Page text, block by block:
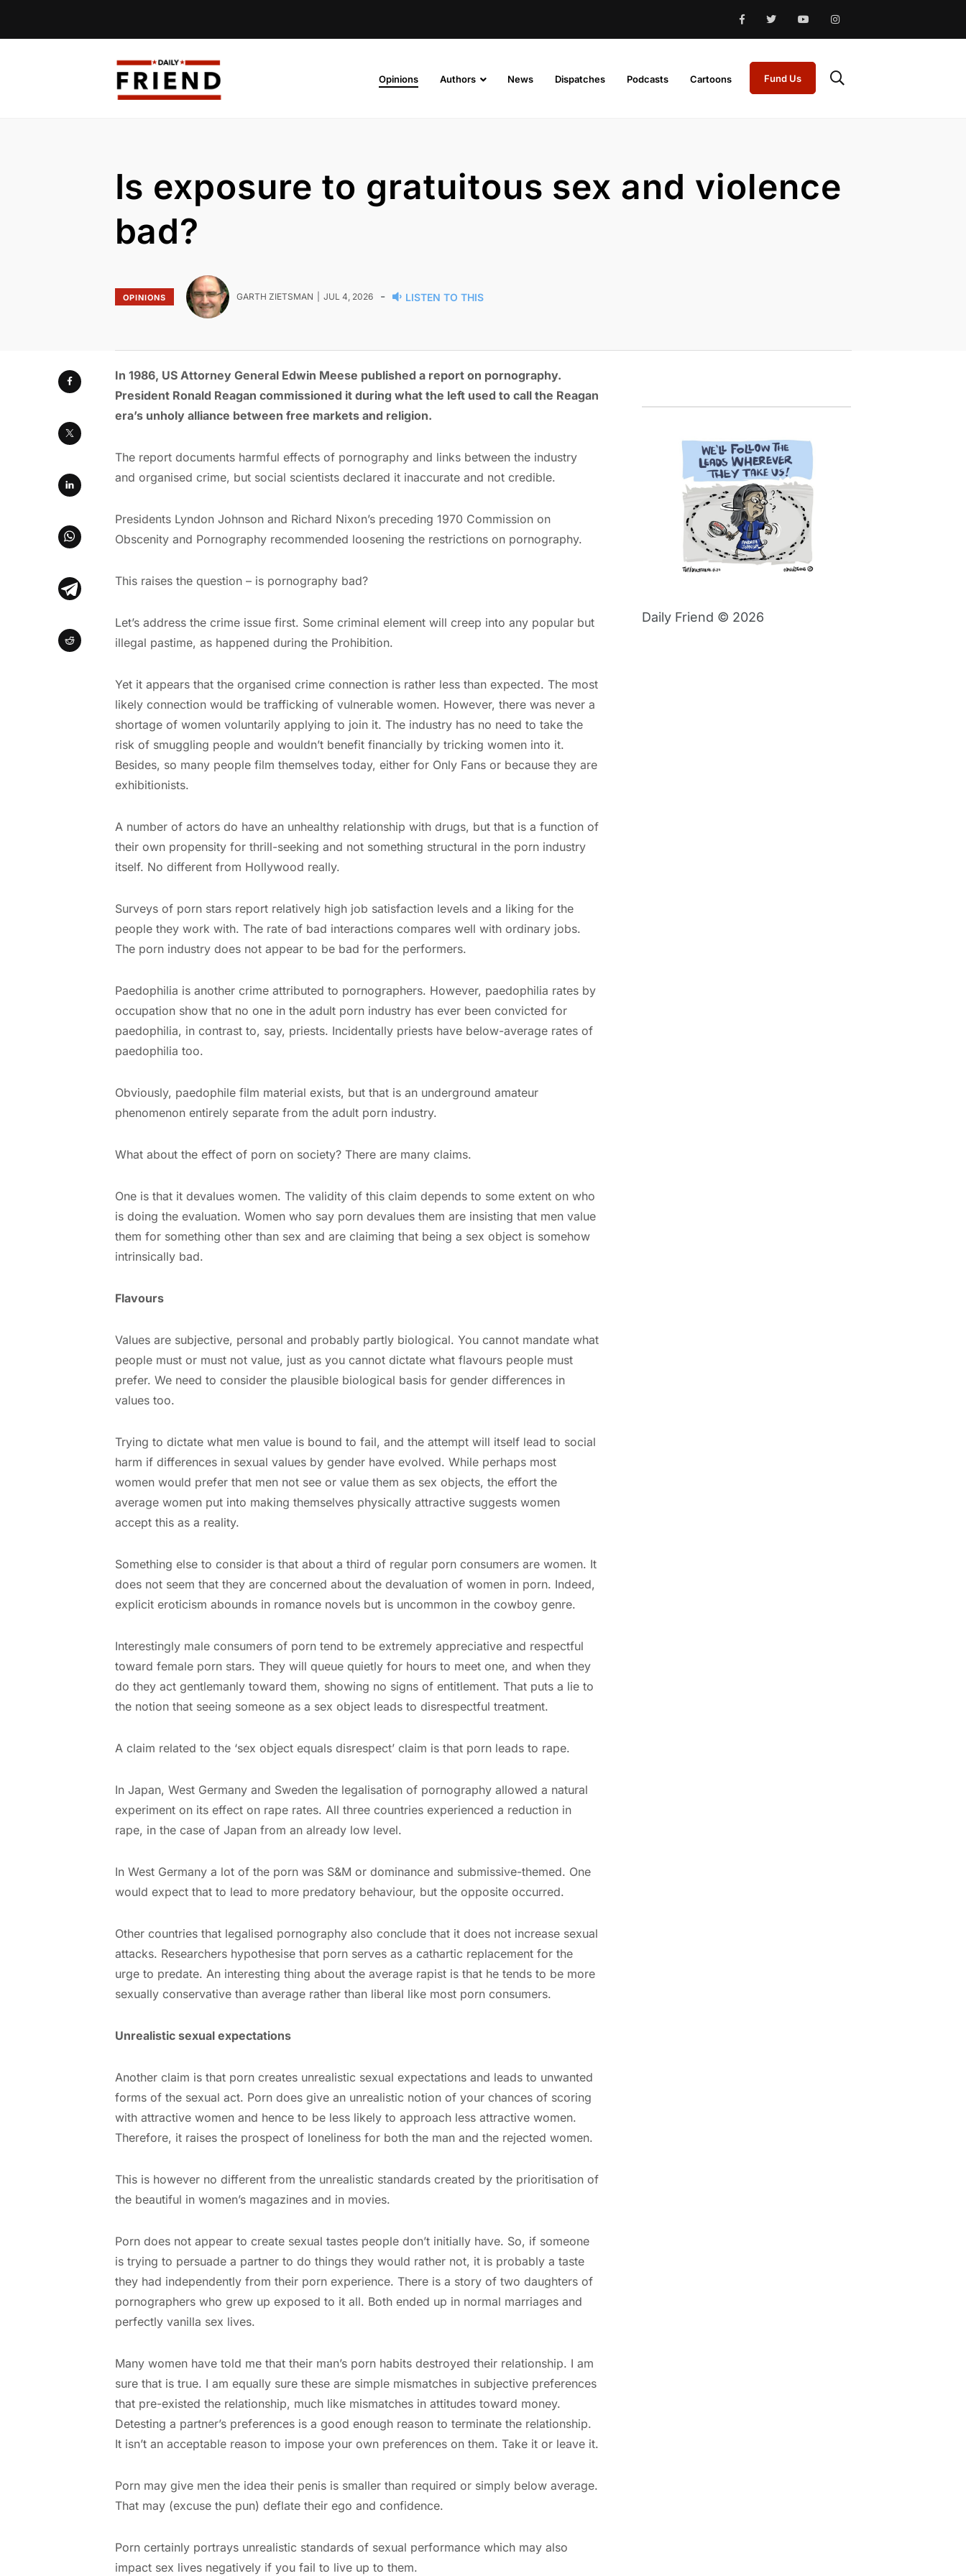
Opinions Authors News Dispatches Podcasts Cartoons Fund Us
Is exposure to gratuitous sex and violence
bad?
OPINIONS GARTH ZIETSMAN JUL 4, 2026- LISTEN TO THIS
In 1986, US Attorney General Edwin Meese published a report on pornography.
President Ronald Reagan commissioned it during what the left used to call the Reagan
era’s unholy alliance between free markets and religion.
The report documents harmful effects of pornography and links between the industry
and organised crime, but social scientists declared it inaccurate and not credible.
Presidents Lyndon Johnson and Richard Nixon’s preceding 1970 Commission on
Obscenity and Pornography recommended loosening the restrictions on pornography.
This raises the question – is pornography bad?
Let’s address the crime issue first. Some criminal element will creep into any popular but
illegal pastime, as happened during the Prohibition.
Yet it appears that the organised crime connection is rather less than expected. The most
likely connection would be trafficking of vulnerable women. However, there was never a
shortage of women voluntarily applying to join it. The industry has no need to take the
risk of smuggling people and wouldn’t benefit financially by tricking women into it.
Besides, so many people film themselves today, either for Only Fans or because they are
exhibitionists.
A number of actors do have an unhealthy relationship with drugs, but that is a function of
their own propensity for thrill-seeking and not something structural in the porn industry
itself. No different from Hollywood really.
Surveys of porn stars report relatively high job satisfaction levels and a liking for the
people they work with. The rate of bad interactions compares well with ordinary jobs.
The porn industry does not appear to be bad for the performers.
Paedophilia is another crime attributed to pornographers. However, paedophilia rates by
occupation show that no one in the adult porn industry has ever been convicted for
paedophilia, in contrast to, say, priests. Incidentally priests have below-average rates of
paedophilia too.
Obviously, paedophile film material exists, but that is an underground amateur
phenomenon entirely separate from the adult porn industry.
What about the effect of porn on society? There are many claims.
One is that it devalues women. The validity of this claim depends to some extent on who
is doing the evaluation. Women who say porn devalues them are insisting that men value
them for something other than sex and are claiming that being a sex object is somehow
intrinsically bad.
Flavours
Values are subjective, personal and probably partly biological. You cannot mandate what
people must or must not value, just as you cannot dictate what flavours people must
prefer. We need to consider the plausible biological basis for gender differences in
values too.
Trying to dictate what men value is bound to fail, and the attempt will itself lead to social
harm if differences in sexual values by gender have evolved. While perhaps most
women would prefer that men not see or value them as sex objects, the effort the
average women put into making themselves physically attractive suggests women
accept this as a reality.
Something else to consider is that about a third of regular porn consumers are women. It
does not seem that they are concerned about the devaluation of women in porn. Indeed,
explicit eroticism abounds in romance novels but is uncommon in the cowboy genre.
Interestingly male consumers of porn tend to be extremely appreciative and respectful
toward female porn stars. They will queue quietly for hours to meet one, and when they
do they act gentlemanly toward them, showing no signs of entitlement. That puts a lie to
the notion that seeing someone as a sex object leads to disrespectful treatment.
A claim related to the ‘sex object equals disrespect’ claim is that porn leads to rape.
In Japan, West Germany and Sweden the legalisation of pornography allowed a natural
experiment on its effect on rape rates. All three countries experienced a reduction in
rape, in the case of Japan from an already low level.
In West Germany a lot of the porn was S&M or dominance and submissive-themed. One
would expect that to lead to more predatory behaviour, but the opposite occurred.
Other countries that legalised pornography also conclude that it does not increase sexual
attacks. Researchers hypothesise that porn serves as a cathartic replacement for the
urge to predate. An interesting thing about the average rapist is that he tends to be more
sexually conservative than average rather than liberal like most porn consumers.
Unrealistic sexual expectations
Another claim is that porn creates unrealistic sexual expectations and leads to unwanted
forms of the sexual act. Porn does give an unrealistic notion of your chances of scoring
with attractive women and hence to be less likely to approach less attractive women.
Therefore, it raises the prospect of loneliness for both the man and the rejected women.
This is however no different from the unrealistic standards created by the prioritisation of
the beautiful in women’s magazines and in movies.
Porn does not appear to create sexual tastes people don’t initially have. So, if someone
is trying to persuade a partner to do things they would rather not, it is probably a taste
they had independently from their porn experience. There is a story of two daughters of
pornographers who grew up exposed to it all. Both ended up in normal marriages and
perfectly vanilla sex lives.
Many women have told me that their man’s porn habits destroyed their relationship. I am
sure that is true. I am equally sure these are simple mismatches in subjective preferences
that pre-existed the relationship, much like mismatches in attitudes toward money.
Detesting a partner’s preferences is a good enough reason to terminate the relationship.
It isn’t an acceptable reason to impose your own preferences on them. Take it or leave it.
Porn may give men the idea their penis is smaller than required or simply below average.
That may (excuse the pun) deflate their ego and confidence.
Porn certainly portrays unrealistic standards of sexual performance which may also
impact sex lives negatively if you fail to live up to them.
Daily Friend © 2026